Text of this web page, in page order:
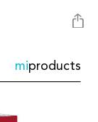
miproducts